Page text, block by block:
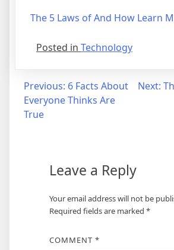
The 5 Laws of And How Learn
Posted in Technology
Post
navigation
Previous: 6 Facts About
Everyone Thinks Are
True
Next:
Leave a Reply
Your email address will not be
Required fields are marked *
COMMENT *